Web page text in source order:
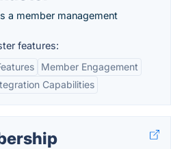
a member management
features:
Member Engagement
Capabilities